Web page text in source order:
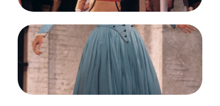
Credit
Greg Peterson/San Francisco Opera
ImageFrederica von Stade (Rosina), Il Barbiere di
Siviglia, Gioachino Rossini. San Francisco Opera,
1976-77. Photographer: Greg Peterson/San
Francisco Opera.
Frederica von Stade (Rosina)
Credit
Greg Peterson/San Francisco Opera